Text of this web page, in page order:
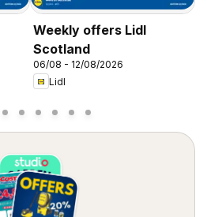
Weekly offers Lidl
Scotland
06/08 - 12/08/2026
Lidl